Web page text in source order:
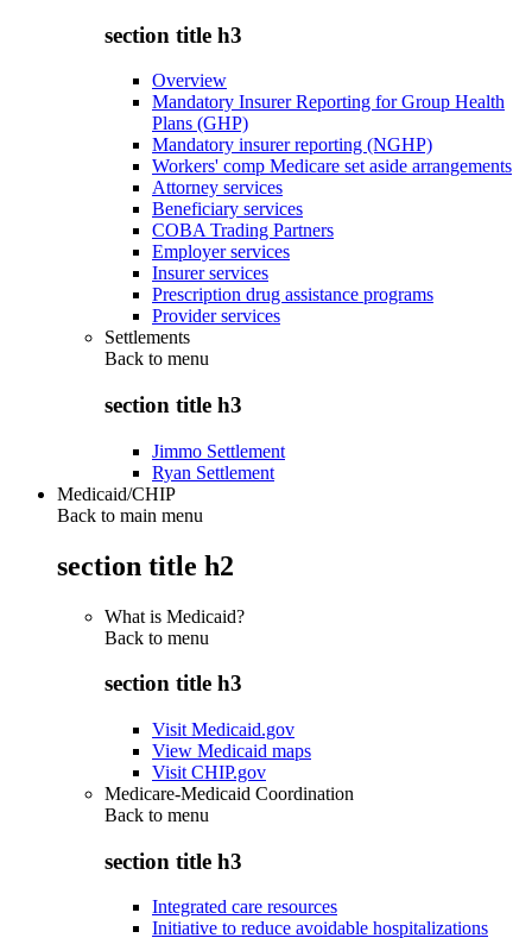
section title h3
Overview
Mandatory Insurer Reporting for Group Health
Plans (GHP)
Mandatory insurer reporting (NGHP)
Workers' comp Medicare set aside arrangements
Attorney services
Beneficiary services
COBA Trading Partners
Employer services
Insurer services
Prescription drug assistance programs
Provider services
Settlements
Back to menu
section title h3
Jimmo Settlement
Ryan Settlement
Medicaid/CHIP
Back to main menu
section title h2
What is Medicaid?
Back to menu
section title h3
Visit Medicaid.gov
View Medicaid maps
Visit CHIP.gov
Medicare-Medicaid Coordination
Back to menu
section title h3
Integrated care resources
Initiative to reduce avoidable hospitalizations